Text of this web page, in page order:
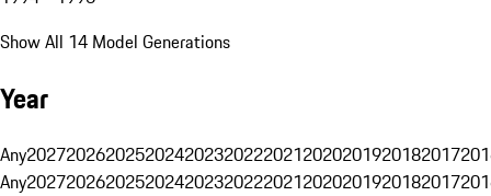
Show All 14 Model Generations
Year
Any20272026202520242023202220212020201920182017
Any20272026202520242023202220212020201920182017